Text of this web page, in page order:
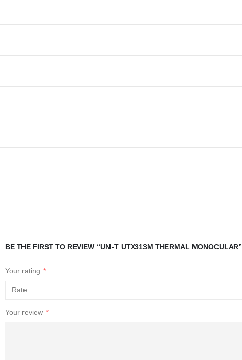
BE THE FIRST TO REVIEW “UNI-T UTX313M THERMAL MONOCULAR”
Your rating *
Your review *